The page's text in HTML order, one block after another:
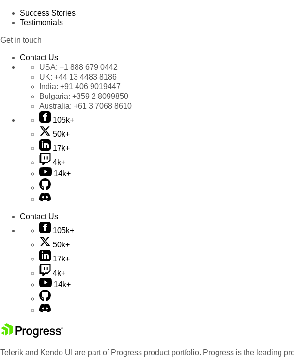
Success Stories
Testimonials
Get in touch
Contact Us
USA: +1 888 679 0442
UK: +44 13 4483 8186
India: +91 406 9019447
Bulgaria: +359 2 8099850
Australia: +61 3 7068 8610
105k+
50k+
17k+
4k+
14k+
Contact Us
105k+
50k+
17k+
4k+
14k+
Telerik and Kendo UI are part of Progress product portfolio. Progress is the leading